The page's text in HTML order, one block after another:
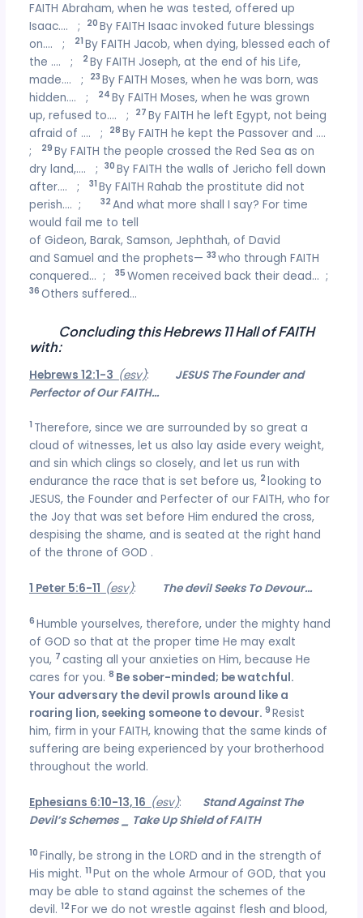
FAITH Abraham, when he was tested, offered up
Isaac…. ;
20By FAITH Isaac invoked future blessings
on…. ;
21By FAITH Jacob, when dying, blessed each of
the …. ;
2By FAITH Joseph, at the end of his Life,
made…. ;
23By FAITH Moses, when he was born, was
hidden…. ;
24By FAITH Moses, when he was grown
up, refused to…. ;
27By FAITH he left Egypt, not being
afraid of …. ;
28By FAITH he kept the Passover and ….
;
29By FAITH the people crossed the Red Sea as on
dry land,…. ;30By FAITH the walls of Jericho fell down
after…. ;31By FAITH Rahab the prostitute did not
perish…. ;32 And what more shall I say? For time
would fail me to tell
of Gideon, Barak, Samson, Jephthah, of David
and Samuel and the prophets—33who through FAITH
conquered… ;35Women received back their dead… ;
36Others suffered…
Concluding this Hebrews 11 Hall of FAITH
with:
Hebrews 12:1-3 (esv):
JESUS The Founder and
Perfector of Our FAITH…
1 Therefore, since we are surrounded by so great a
cloud of witnesses, let us also lay aside every weight,
and sin which clings so closely, and let us run with
endurance the race that is set before us, 2looking to
JESUS, the Founder and Perfecter of our FAITH, who for
the Joy that was set before Him endured the cross,
despising the shame, and is seated at the right hand
of the throne of GOD .
1 Peter 5:6-11 (esv): The devil Seeks To Devour…
6Humble yourselves, therefore, under the mighty hand
of GOD so that at the proper time He may exalt
you, 7casting all your anxieties on Him, because He
cares for you.8 Be sober-minded; be watchful.
Your adversary the devil prowls around like a
roaring lion, seeking someone to devour.9Resist
him, firm in your FAITH, knowing that the same kinds of
suffering are being experienced by your brotherhood
throughout the world.
Ephesians 6:10-13, 16 (esv):
Stand Against The
Devil’s Schemes _ Take Up Shield of FAITH
10Finally, be strong in the LORD and in the strength of
His might. 11Put on the whole Armour of GOD, that you
may be able to stand against the schemes of the
devil. 12For we do not wrestle against flesh and blood,